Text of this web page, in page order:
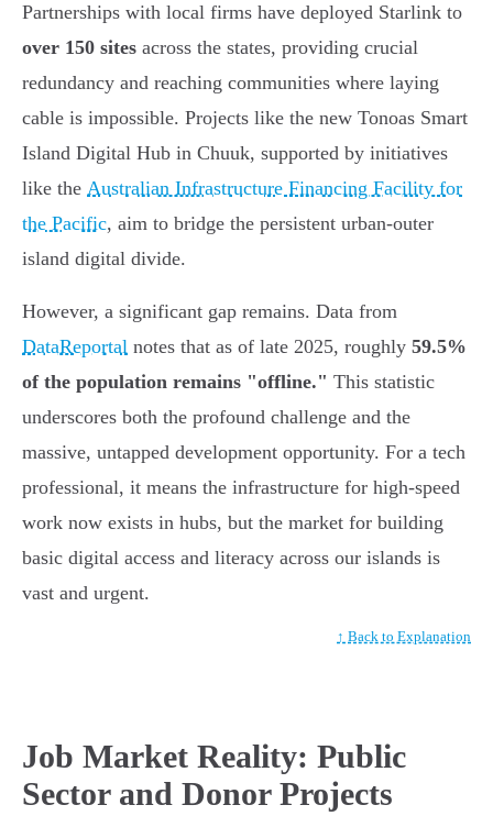
Partnerships with local firms have deployed Starlink to
over 150 sites across the states, providing crucial
redundancy and reaching communities where laying
cable is impossible. Projects like the new Tonoas Smart
Island Digital Hub in Chuuk, supported by initiatives
like the Australian Infrastructure Financing Facility for
the Pacific, aim to bridge the persistent urban-outer
island digital divide.
However, a significant gap remains. Data from
DataReportal notes that as of late 2025, roughly 59.5%
of the population remains "offline." This statistic
underscores both the profound challenge and the
massive, untapped development opportunity. For a tech
professional, it means the infrastructure for high-speed
work now exists in hubs, but the market for building
basic digital access and literacy across our islands is
vast and urgent.
↑ Back to Explanation
Job Market Reality: Public
Sector and Donor Projects